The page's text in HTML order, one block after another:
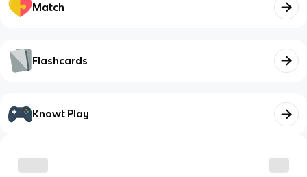
Match
Flashcards
Knowt Play